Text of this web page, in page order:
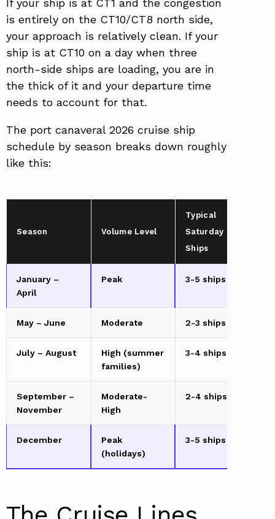
If your ship is at CT1 and the congestion
is entirely on the CT10/CT8 north side,
your approach is relatively clean. If your
ship is at CT10 on a day when three
north-side ships are loading, you are in
the thick of it and your departure time
needs to account for that.
The port canaveral 2026 cruise ship
schedule by season breaks down roughly
like this:
Season Volume Level
Typical
Saturday
Ships
January –
April
Peak 3-5 ships
May – June Moderate 2-3 ships
July – August
High (summer
families)
3-4 ships
September –
November
Moderate-
High
2-4 ships
December
Peak
(holidays)
3-5 ships